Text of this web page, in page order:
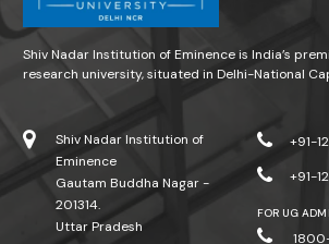
Shiv Nadar Institution of Eminence is India’s
research university, situated in Delhi-National
Shiv Nadar Institution of
Eminence
Gautam Buddha Nagar -
201314.
Uttar Pradesh
+91-
+91-
FOR UG